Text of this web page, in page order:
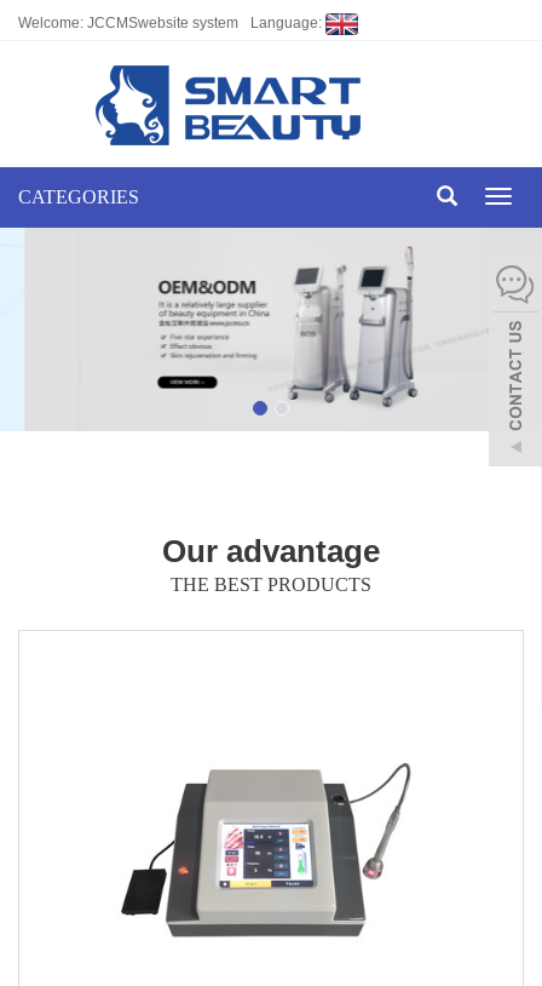
Welcome: JCCMSwebsite system Language:
CATEGORIES
Our advantage
THE BEST PRODUCTS